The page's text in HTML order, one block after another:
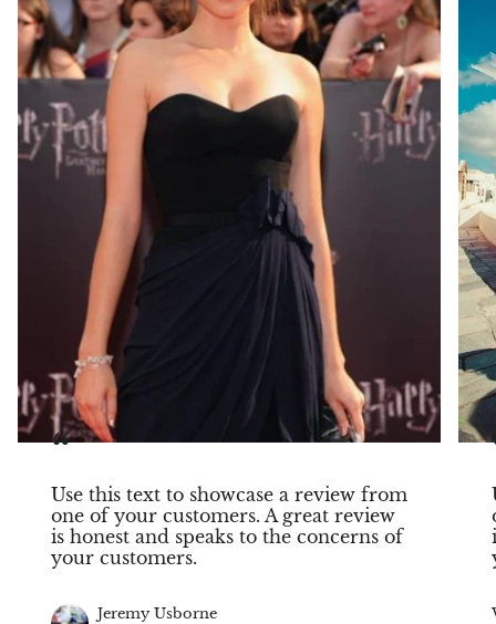
slight natural variations in carat, color, or clarity
may occur — adding to the uniqueness of every
piece.
💎Refined elegance for every day. The “Halo Michelle”
earrings are your go-to for a subtle, yet striking touch of
luxury.
“
Use this text to showcase a review from
one of your customers. A great review
is honest and speaks to the concerns of
your customers.
Jeremy Usborne